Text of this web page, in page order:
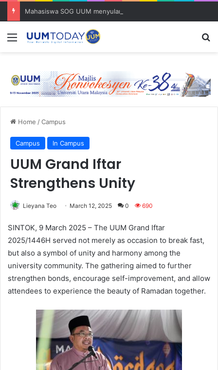
Menu
Home /Campus
Campus In Campus
UUM Grand Iftar
Strengthens Unity
Lieyana Teo March 12, 2025 0 690
SINTOK, 9 March 2025 – The UUM Grand Iftar
2025/1446H served not merely as occasion to break fast,
but also a symbol of unity and harmony among the
university community. The gathering aimed to further
strengthen bonds, encourage self-improvement, and allow
attendees to experience the beauty of Ramadan together.